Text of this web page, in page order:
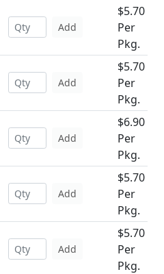
Add
$5.70
Per
Pkg.
Add
$5.70
Per
Pkg.
Add
$6.90
Per
Pkg.
Add
$5.70
Per
Pkg.
Add
$5.70
Per
Pkg.